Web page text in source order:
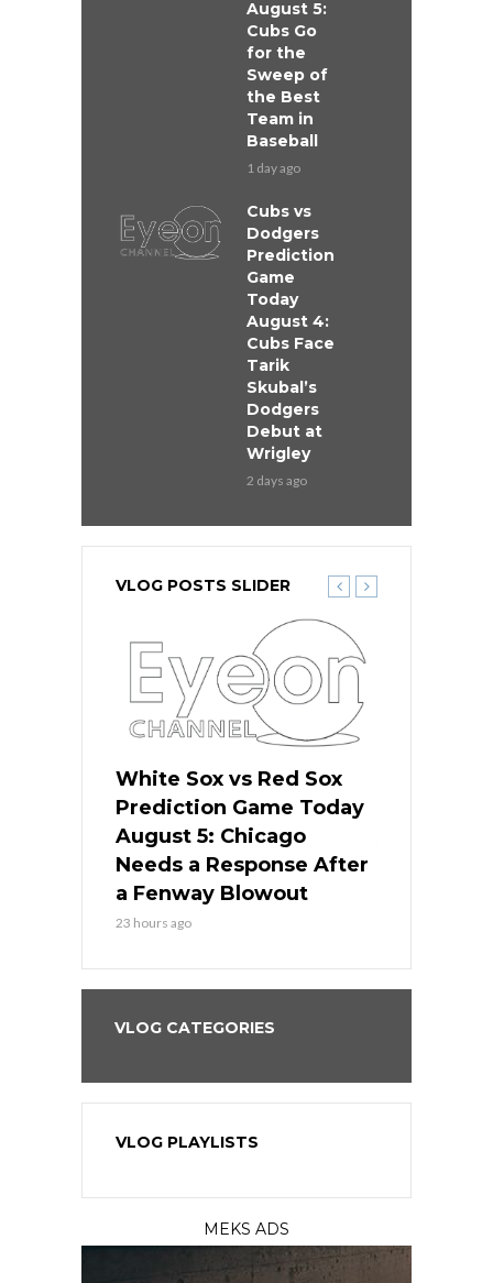
August 5:
Cubs Go
for the
Sweep of
the Best
Team in
Baseball
1 day ago
Cubs vs
Dodgers
Prediction
Game
Today
August 4:
Cubs Face
Tarik
Skubal’s
Dodgers
Debut at
Wrigley
2 days ago
VLOG POSTS SLIDER
White Sox vs Red Sox
Prediction Game Today
August 5: Chicago
Needs a Response After
a Fenway Blowout
23 hours ago
VLOG CATEGORIES
VLOG PLAYLISTS
MEKS ADS